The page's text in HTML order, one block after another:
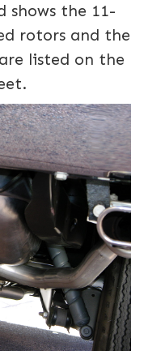
shows the 11-
rotors and the
listed on the